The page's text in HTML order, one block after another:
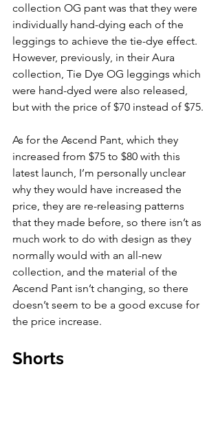
collection OG pant was that they were
individually hand-dying each of the
leggings to achieve the tie-dye effect.
However, previously, in their Aura
collection, Tie Dye OG leggings which
were hand-dyed were also released,
but with the price of $70 instead of $75.
As for the Ascend Pant, which they
increased from $75 to $80 with this
latest launch, I’m personally unclear
why they would have increased the
price, they are re-releasing patterns
that they made before, so there isn’t as
much work to do with design as they
normally would with an all-new
collection, and the material of the
Ascend Pant isn’t changing, so there
doesn’t seem to be a good excuse for
the price increase.
Shorts